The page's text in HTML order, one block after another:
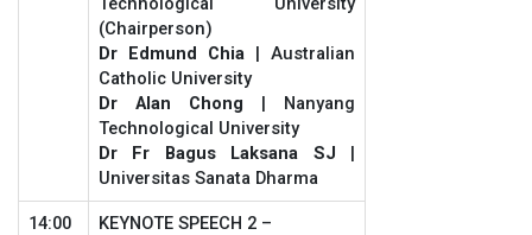
(Chairperson)
Dr Edmund Chia | Australian
Catholic University
Dr Alan Chong | Nanyang
Technological University
Dr Fr Bagus Laksana SJ |
Universitas Sanata Dharma
14:00
KEYNOTE SPEECH 2 –